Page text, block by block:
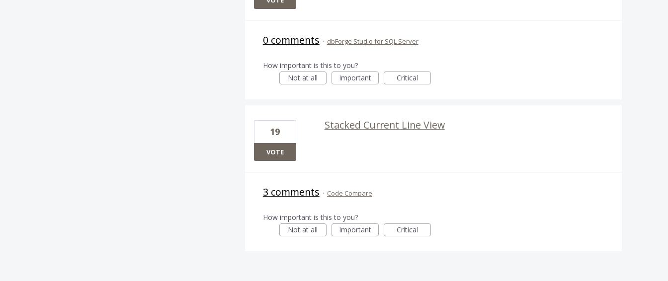
0 comments · dbForge Studio for SQL Server
How important is this to you?
Not at all
Important Critical
Stacked Current Line View
19
VOTE
3 comments · Code Compare
How important is this to you?
Not at all
Important Critical